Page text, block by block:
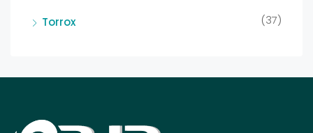
Torrox (37)